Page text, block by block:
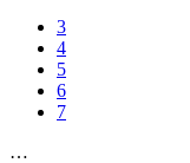
3
4
5
6
7
…